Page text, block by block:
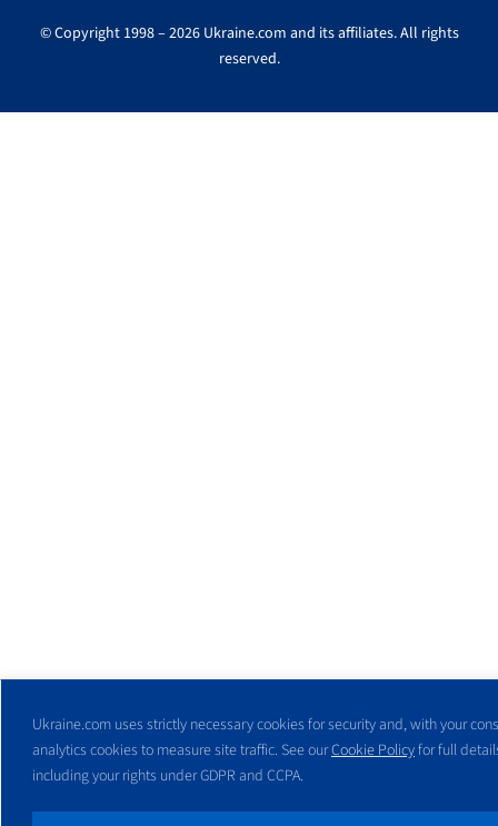
Ukraine.com uses strictly necessary cookies for security and, with your
analytics cookies to measure site traffic. See ourCookie Policyfor full
including your rights under GDPR and CCPA.
© Copyright 1998 – 2026 Ukraine.com and its affiliates. All rights
reserved.